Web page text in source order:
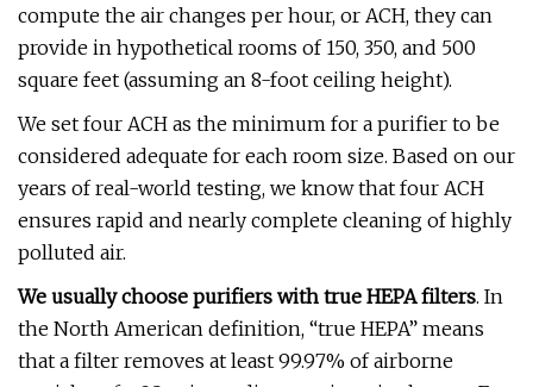
compute the air changes per hour, or ACH, they can
provide in hypothetical rooms of 150, 350, and 500
square feet (assuming an 8-foot ceiling height).
We set four ACH as the minimum for a purifier to be
considered adequate for each room size. Based on our
years of real-world testing, we know that four ACH
ensures rapid and nearly complete cleaning of highly
polluted air.
We usually choose purifiers with true HEPA filters. In
the North American definition, “true HEPA” means
that a filter removes at least 99.97% of airborne